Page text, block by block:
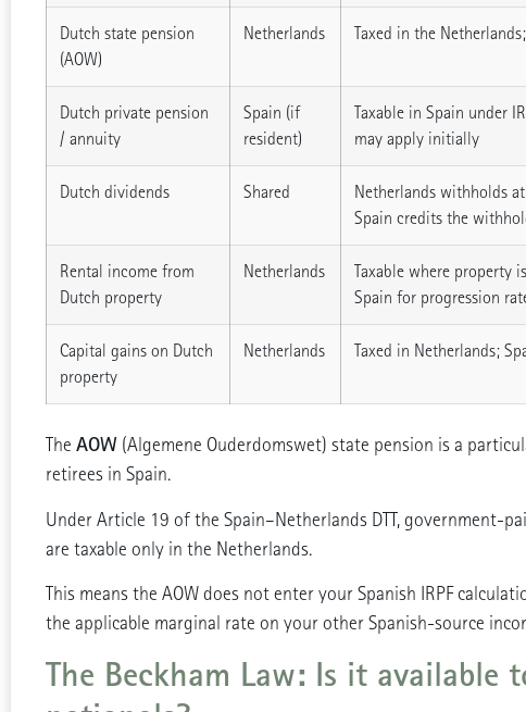
Dutch state pension
(AOW)
Netherlands Taxed in the
Dutch private pension
/ annuity
Spain (if
resident)
Taxable in Spain under
may apply initially
Dutch dividends Shared
Netherlands withholds
Spain credits the
Rental income from
Dutch property
Netherlands
Taxable where property
Spain for progression
Capital gains on Dutch
property
Netherlands Taxed in Netherlands;
TheAOW (Algemene Ouderdomswet) state pension is a
retirees in Spain.
Under Article 19 of the Spain–Netherlands DTT, government-
are taxable only in the Netherlands.
This means the AOW does not enter your Spanish IRPF
the applicable marginal rate on your other Spanish-source
The Beckham Law: Is it available